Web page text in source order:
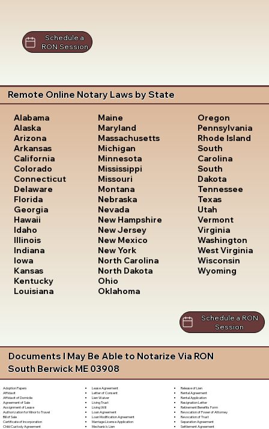
Schedule a
RON Session
Remote Online Notary Laws by State
Alabama
Alaska
Arizona
Arkansas
California
Colorado
Connecticut
Delaware
Florida
Georgia
Hawaii
Idaho
Illinois
Indiana
Iowa
Kansas
Kentucky
Louisiana
Maine
Maryland
Massachusetts
Michigan
Minnesota
Mississippi
Missouri
Montana
Nebraska
Nevada
New Hampshire
New Jersey
New Mexico
New York
North Carolina
North Dakota
Ohio
Oklahoma
Oregon
Pennsylvania
Rhode Island
South
Carolina
South
Dakota
Tennessee
Texas
Utah
Vermont
Virginia
Washington
West Virginia
Wisconsin
Wyoming
Schedule a RON
Session
Documents I May Be Able to Notarize Via RON
South Berwick ME 03908
Adoption Papers
Affidavit
Affidavit of Domicile
Agreement of Sale
Assignment of Lease
Authorization for Minor to Travel
Bill of Sale
Certificate of Incorporation
Child Custody Agreement
Lease Agreement
Letter of Consent
Lien Waiver
Living Trust
Living Will
Loan Agreement
Loan Modification Agreement
Marriage License Application
Mechanic's Lien
Release of Lien
Rental Agreement
Rental Application
Resignation Letter
Retirement Benefits Form
Revocation of Power of Attorney
Revocation of Trust
Separation Agreement
Settlement Agreement